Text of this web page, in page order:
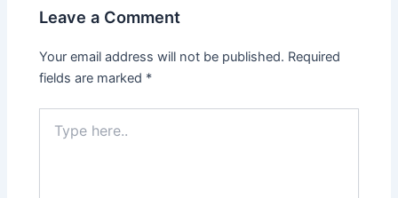
Leave a Comment
Your email address will not be published. Required
fields are marked *
here..